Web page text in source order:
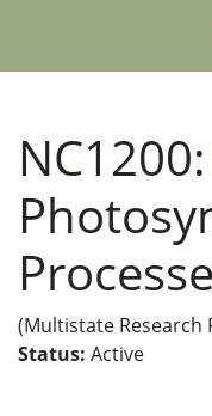
(Multistate Research
Status: Active